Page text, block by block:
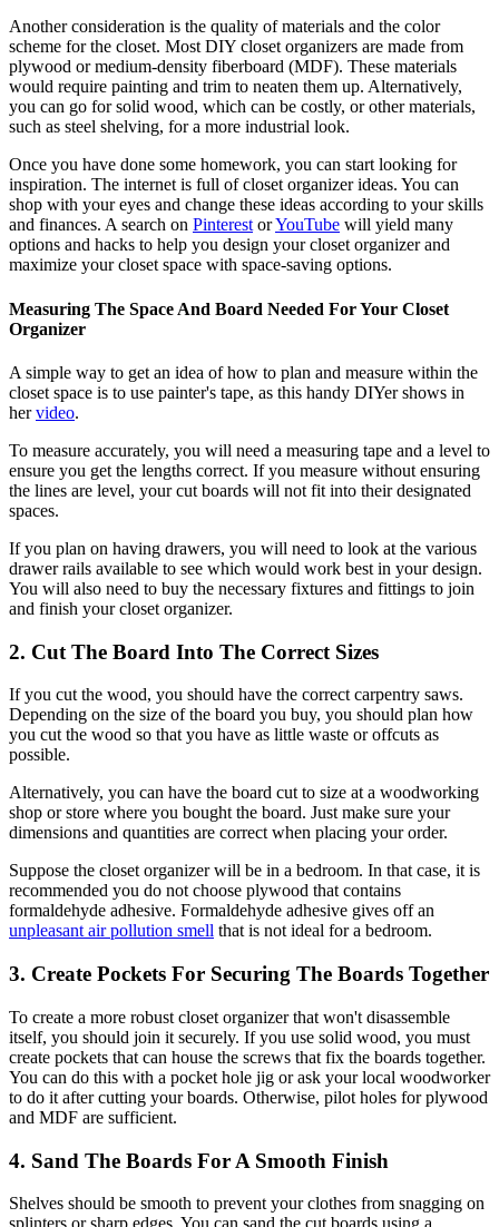
Another consideration is the quality of materials and the color
scheme for the closet. Most DIY closet organizers are made from
plywood or medium-density fiberboard (MDF). These materials
would require painting and trim to neaten them up. Alternatively,
you can go for solid wood, which can be costly, or other materials,
such as steel shelving, for a more industrial look.
Once you have done some homework, you can start looking for
inspiration. The internet is full of closet organizer ideas. You can
shop with your eyes and change these ideas according to your skills
and finances. A search on PinterestorYouTube will yield many
options and hacks to help you design your closet organizer and
maximize your closet space with space-saving options.
Measuring The Space And Board Needed For Your Closet
Organizer
A simple way to get an idea of how to plan and measure within the
closet space is to use painter's tape, as this handy DIYer shows in
hervideo.
To measure accurately, you will need a measuring tape and a level to
ensure you get the lengths correct. If you measure without ensuring
the lines are level, your cut boards will not fit into their designated
spaces.
If you plan on having drawers, you will need to look at the various
drawer rails available to see which would work best in your design.
You will also need to buy the necessary fixtures and fittings to join
and finish your closet organizer.
2. Cut The Board Into The Correct Sizes
If you cut the wood, you should have the correct carpentry saws.
Depending on the size of the board you buy, you should plan how
you cut the wood so that you have as little waste or offcuts as
possible.
Alternatively, you can have the board cut to size at a woodworking
shop or store where you bought the board. Just make sure your
dimensions and quantities are correct when placing your order.
Suppose the closet organizer will be in a bedroom. In that case, it is
recommended you do not choose plywood that contains
formaldehyde adhesive. Formaldehyde adhesive gives off an
unpleasant air pollution smell that is not ideal for a bedroom.
3. Create Pockets For Securing The Boards Together
To create a more robust closet organizer that won't disassemble
itself, you should join it securely. If you use solid wood, you must
create pockets that can house the screws that fix the boards together.
You can do this with a pocket hole jig or ask your local woodworker
to do it after cutting your boards. Otherwise, pilot holes for plywood
and MDF are sufficient.
4. Sand The Boards For A Smooth Finish
Shelves should be smooth to prevent your clothes from snagging on